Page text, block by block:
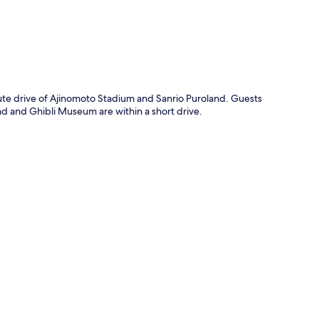
drive of Ajinomoto Stadium and Sanrio Puroland. Guests
and Ghibli Museum are within a short drive.